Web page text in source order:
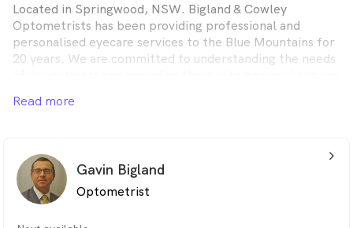
Located in Springwood, NSW. Bigland & Cowley
Optometrists has been providing professional and
personalised eyecare services to the Blue Mountains for
20 years. We are committed to understanding the needs
Read more
Gavin Bigland
Optometrist
arrow_back_ios_24px